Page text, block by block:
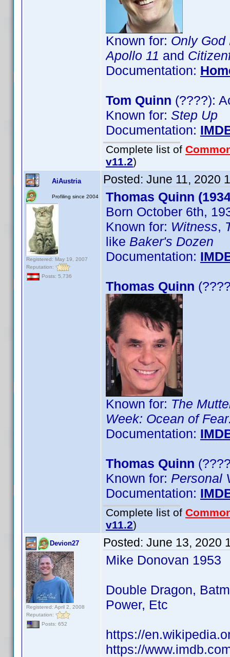
Known for: Only God
Apollo 11 and
Documentation:
Tom Quinn (????):
Known for: Step Up
Documentation:
Complete list of
v11.2)
AiAustria
Profiling since 2004
Registered: May 19, 2007
Reputation:
Posts: 5,736
Posted: June 11, 2020
Thomas Quinn
Born October 6th,
Known for: Witness,
like Baker's Dozen
Documentation:
Thomas Quinn
Known for: The
Week: Ocean of
Documentation:
Thomas Quinn
Known for: Personal
Documentation:
Complete list of
v11.2)
Devion27
Registered: April 2, 2008
Reputation:
Posts: 652
Posted: June 13, 2020
Mike Donovan 1953
Double Dragon,
Power, Etc
https://
https://